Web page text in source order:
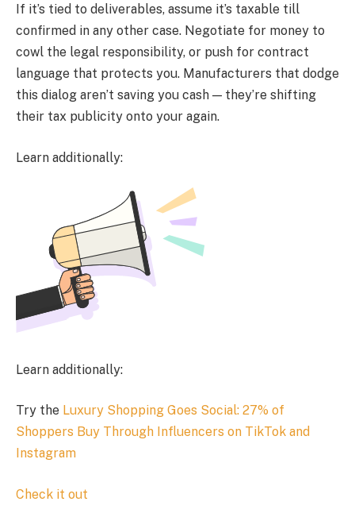
If it’s tied to deliverables, assume it’s taxable till
confirmed in any other case. Negotiate for money to
cowl the legal responsibility, or push for contract
language that protects you. Manufacturers that dodge
this dialog aren’t saving you cash — they’re shifting
their tax publicity onto your again.
Learn additionally:
Learn additionally:
Try the Luxury Shopping Goes Social: 27% of
Shoppers Buy Through Influencers on TikTok and
Instagram
Check it out